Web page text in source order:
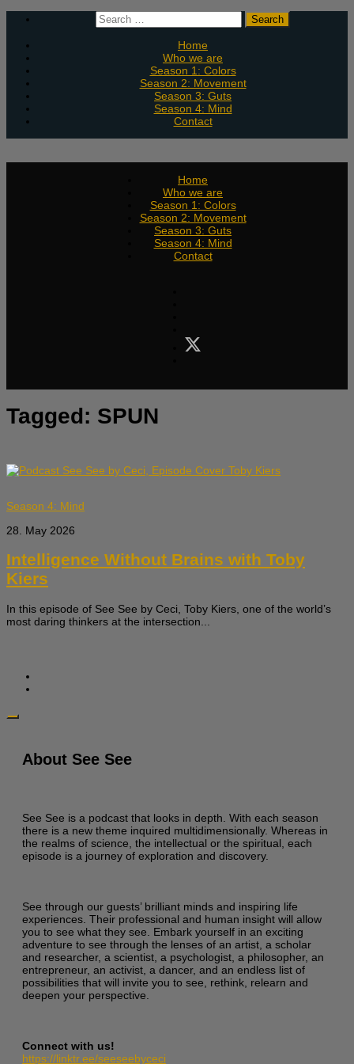
Skip
content
Search
for:
Home
Who we are
Season 1: Colors
Season 2: Movement
Season 3: Guts
Season 4: Mind
Contact
Home
Who we are
Season 1: Colors
Season 2: Movement
Season 3: Guts
Season 4: Mind
Contact
Tagged: SPUN
Season 4: Mind
28. May 2026
Intelligence Without Brains with Toby
Kiers
In this episode of See See by Ceci, Toby Kiers, one of the world’s
most daring thinkers at the intersection...
About See See
See See is a podcast that looks in depth. With each season
there is a new theme inquired multidimensionally. Whereas in
the realms of science, the intellectual or the spiritual, each
episode is a journey of exploration and discovery.
See through our guests’ brilliant minds and inspiring life
experiences. Their professional and human insight will allow
you to see what they see. Embark yourself in an exciting
adventure to see through the lenses of an artist, a scholar
and researcher, a scientist, a psychologist, a philosopher, an
entrepreneur, an activist, a dancer, and an endless list of
possibilities that will invite you to see, rethink, relearn and
deepen your perspective.
Connect with us!
https://linktr.ee/seeseebyceci